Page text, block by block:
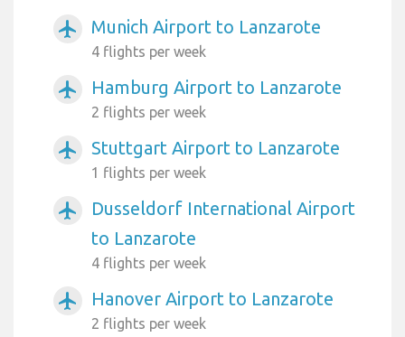
airplanemode_active Munich Airport to Lanzarote
4 flights per week
airplanemode_active Hamburg Airport to Lanzarote
2 flights per week
airplanemode_active Stuttgart Airport to Lanzarote
1 flights per week
airplanemode_active
Dusseldorf International Airport
to Lanzarote
4 flights per week
airplanemode_active Hanover Airport to Lanzarote
2 flights per week